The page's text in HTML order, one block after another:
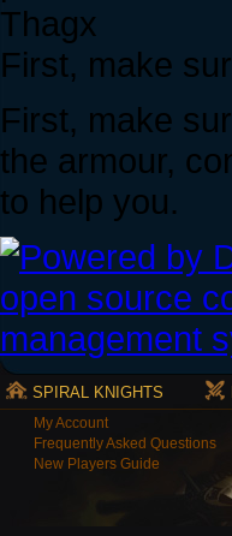
Thagx
First, make
First, make
the armour,
to help you.
SPIRAL KNIGHTS
My Account
Frequently Asked Questions
New Players Guide